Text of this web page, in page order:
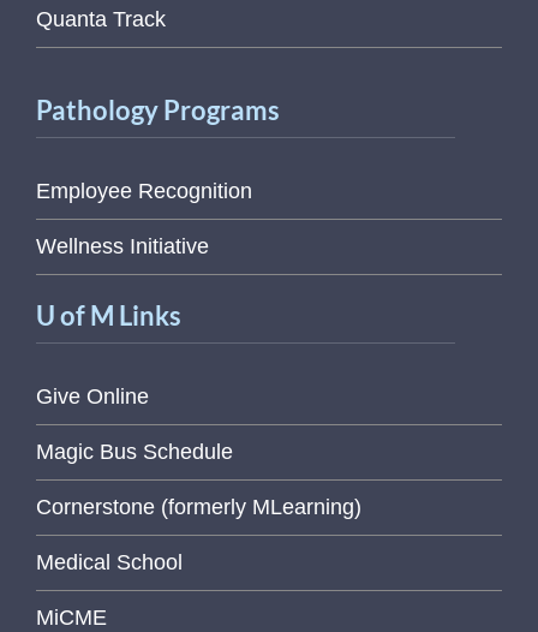
Quanta Track
Pathology Programs
Employee Recognition
Wellness Initiative
U of M Links
Give Online
Magic Bus Schedule
Cornerstone (formerly MLearning)
Medical School
MiCME